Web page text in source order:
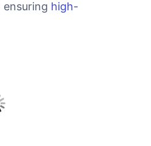
ensuring high-